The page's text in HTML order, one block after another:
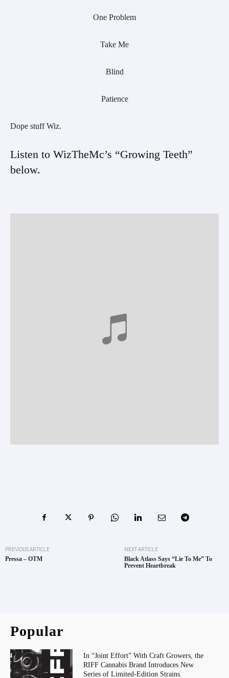
One Problem
Take Me
Blind
Patience
Dope stuff Wiz.
Listen to WizTheMc’s “Growing Teeth”
below.
PREVIOUS ARTICLE
Pressa – OTM
NEXT ARTICLE
Black Atlass Says “Lie To Me” To
Prevent Heartbreak
Popular
In “Joint Effort” With Craft Growers, the
RIFF Cannabis Brand Introduces New
Series of Limited-Edition Strains.